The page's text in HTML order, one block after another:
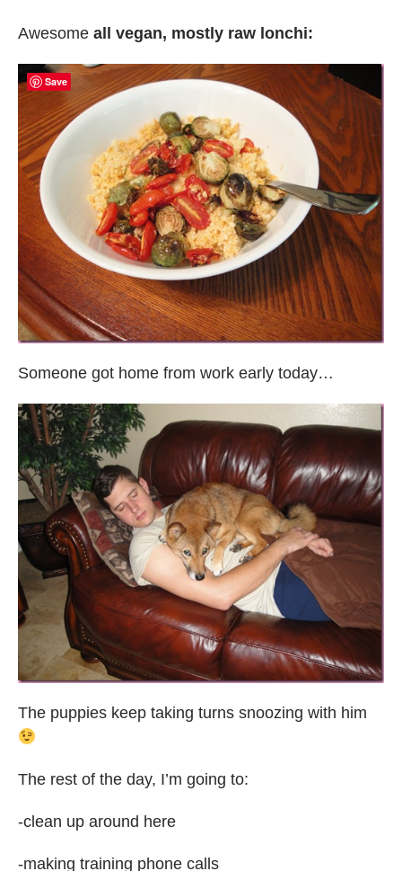
Awesome all vegan, mostly raw lonchi:
Someone got home from work early today…
The puppies keep taking turns snoozing with him
The rest of the day, I’m going to:
-clean up around here
-making training phone calls
Save